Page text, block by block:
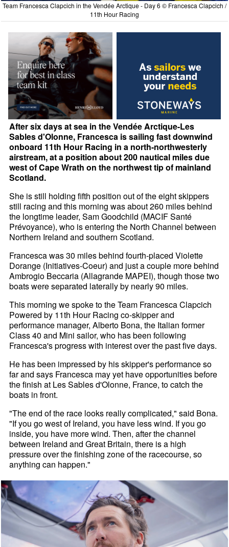
Team Francesca Clapcich in the Vendée Arctique - Day 6 © Francesca Clapcich /
11th Hour Racing
After six days at sea in the Vendée Arctique-Les
Sables d'Olonne, Francesca is sailing fast downwind
onboard 11th Hour Racing in a north-northwesterly
airstream, at a position about 200 nautical miles due
west of Cape Wrath on the northwest tip of mainland
Scotland.
She is still holding fifth position out of the eight skippers
still racing and this morning was about 260 miles behind
the longtime leader, Sam Goodchild (MACIF Santé
Prévoyance), who is entering the North Channel between
Northern Ireland and southern Scotland.
Francesca was 30 miles behind fourth-placed Violette
Dorange (Initiatives-Coeur) and just a couple more behind
Ambrogio Beccaria (Allagrande MAPEI), though those two
boats were separated laterally by nearly 90 miles.
This morning we spoke to the Team Francesca Clapcich
Powered by 11th Hour Racing co-skipper and
performance manager, Alberto Bona, the Italian former
Class 40 and Mini sailor, who has been following
Francesca's progress with interest over the past five days.
He has been impressed by his skipper's performance so
far and says Francesca may yet have opportunities before
the finish at Les Sables d'Olonne, France, to catch the
boats in front.
"The end of the race looks really complicated," said Bona.
"If you go west of Ireland, you have less wind. If you go
inside, you have more wind. Then, after the channel
between Ireland and Great Britain, there is a high
pressure over the finishing zone of the racecourse, so
anything can happen."